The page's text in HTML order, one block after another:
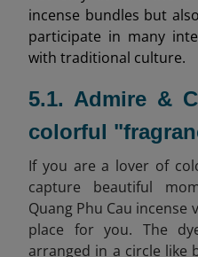
incense bundles but
participate in many
with traditional culture.
5.1. Admire &
colorful
If you are a lover of
capture beautiful
Quang Phu Cau incense
place for you. The
arranged in a circle like